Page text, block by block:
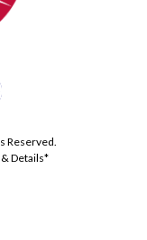
Reserved.
Details*